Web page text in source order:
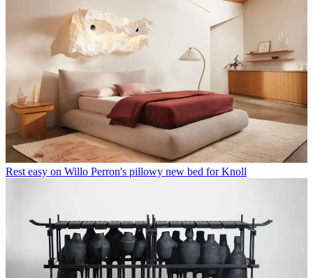
Rest easy on Willo Perron's pillowy new bed for Knoll